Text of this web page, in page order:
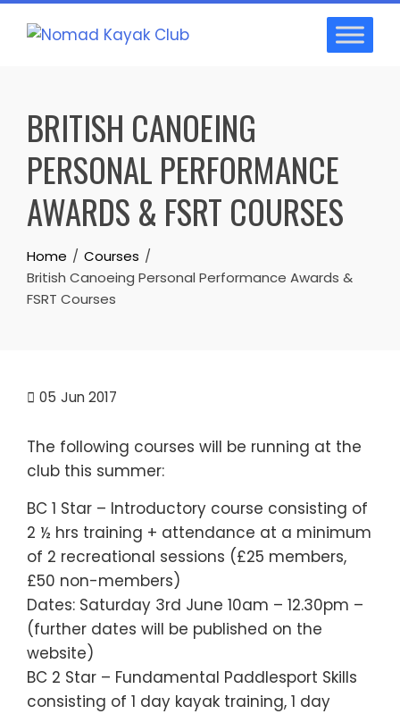
Skip
BRITISH CANOEING
PERSONAL PERFORMANCE
AWARDS & FSRT COURSES
Home
Courses
British Canoeing Personal Performance Awards &
FSRT Courses
05 Jun 2017
The following courses will be running at the
club this summer:
BC 1 Star – Introductory course consisting of
2 ½ hrs training + attendance at a minimum
of 2 recreational sessions (£25 members,
£50 non-members)
Dates: Saturday 3rd June 10am – 12.30pm –
(further dates will be published on the
website)
BC 2 Star – Fundamental Paddlesport Skills
consisting of 1 day kayak training, 1 day